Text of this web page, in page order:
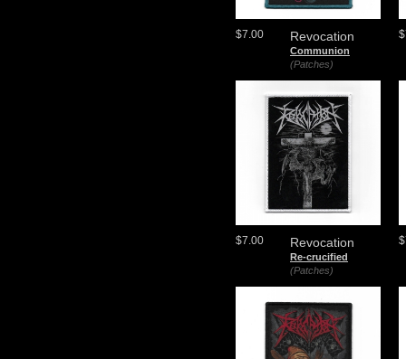
Revocation
Communion
(Patches)
$7.00
Revocation
Re-crucified
(Patches)
$7.00